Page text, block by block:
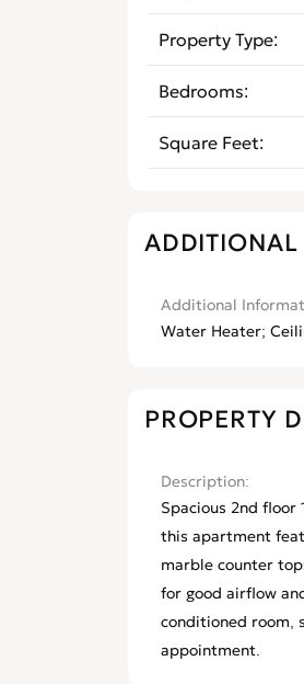
Property Type
Bedrooms
Square Feet
Additional
Water Heater;
PROPERTY
Description
Spacious 2nd floor
this apartment
marble counter
for good airflow
conditioned room,
appointment.